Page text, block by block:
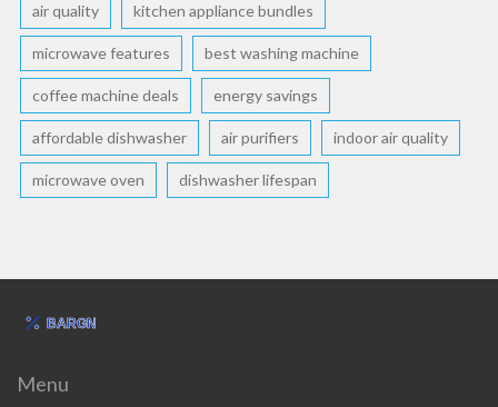
air quality kitchen appliance bundles
microwave features best washing machine
coffee machine deals energy savings
affordable dishwasher air purifiers indoor air quality
microwave oven dishwasher lifespan
Menu